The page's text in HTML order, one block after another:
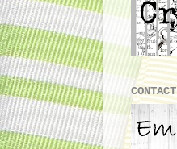
CONTACT